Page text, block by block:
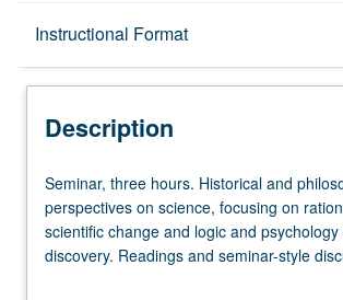
Instructional Format
Description
Description
Seminar,
three
hours.
Historical
Seminar, three hours. Historical and
perspectives on science, focusing on
scientific change and logic and
discovery. Readings and seminar-style
such authors as Popper, Kuhn, Toulmin,